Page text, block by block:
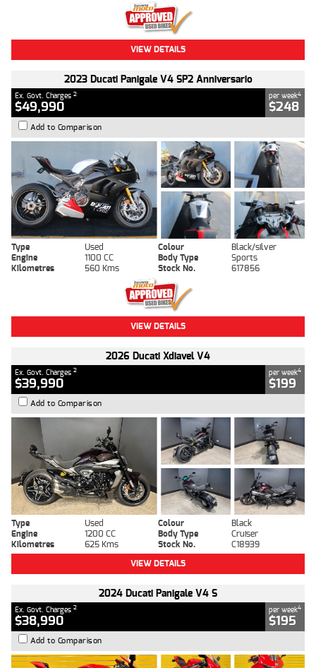
VIEW DETAILS
2023 Ducati Panigale V4 SP2 Anniversario
Ex. Govt. Charges 2
$49,990
per week4
$248
Add to Comparison
Type Used Colour
Black/silver
Engine
1100 CC Body Type
Sports
Kilometres
560 Kms Stock No. 617856
VIEW DETAILS
2026 Ducati Xdiavel V4
Ex. Govt. Charges 2
$39,990
per week4
$199
Add to Comparison
Type Used Colour
Black
Engine
1200 CC Body Type
Cruiser
Kilometres
625 Kms Stock No.
C18939
VIEW DETAILS
2024 Ducati Panigale V4 S
Ex. Govt. Charges 2
$38,990
per week4
$195
Add to Comparison